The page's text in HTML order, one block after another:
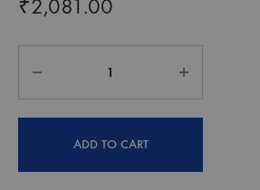
₹2,081.00
ADD TO CART